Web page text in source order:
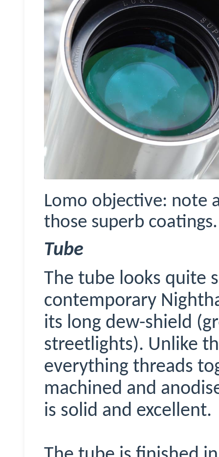
Lomo objective: note
those superb coatings.
Tube
The tube looks quite
contemporary
its long dew-shield
streetlights). Unlike
everything threads
machined and
is solid and excellent.